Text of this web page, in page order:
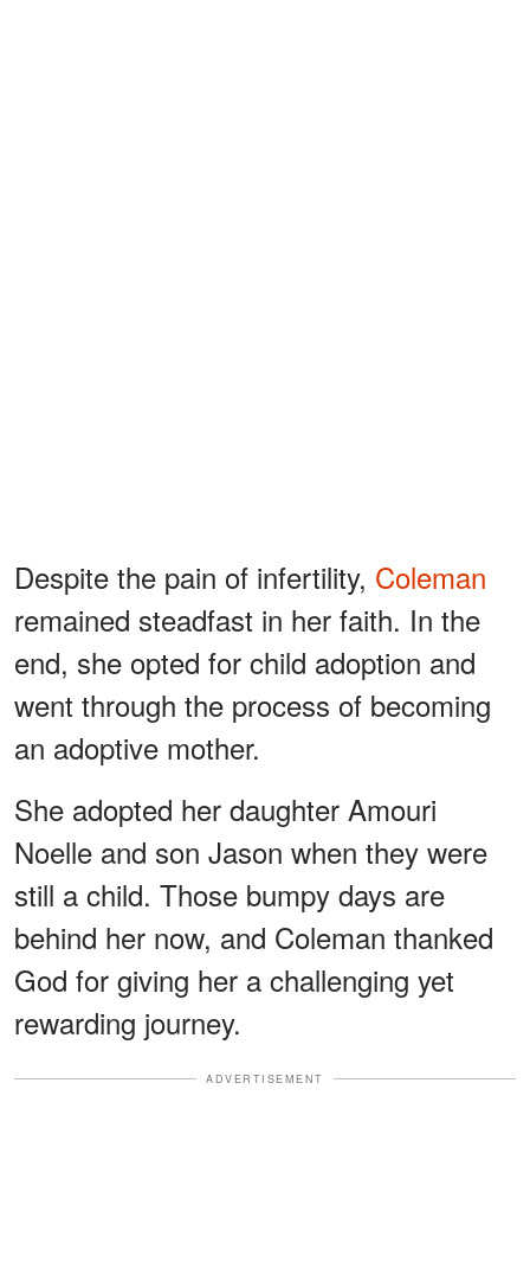
Despite the pain of infertility, Coleman
remained steadfast in her faith. In the
end, she opted for child adoption and
went through the process of becoming
an adoptive mother.
She adopted her daughter Amouri
Noelle and son Jason when they were
still a child. Those bumpy days are
behind her now, and Coleman thanked
God for giving her a challenging yet
rewarding journey.
ADVERTISEMENT